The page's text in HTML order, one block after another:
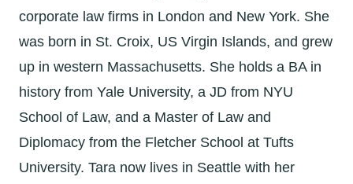
corporate law firms in London and New York. She
was born in St. Croix, US Virgin Islands, and grew
up in western Massachusetts. She holds a BA in
history from Yale University, a JD from NYU
School of Law, and a Master of Law and
Diplomacy from the Fletcher School at Tufts
University. Tara now lives in Seattle with her